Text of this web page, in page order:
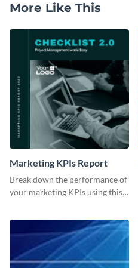
More Like This
Marketing KPIs Report
Break down the performance of
your marketing KPIs using this